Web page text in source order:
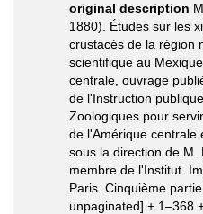
original description
1880). Études sur les
crustacés de la région
scientifique au
centrale, ouvrage
de l'Instruction
Zoologiques pour
de l'Amérique centrale
sous la direction de M.
membre de l'Institut.
Paris. Cinquième
unpaginated] + 1–368